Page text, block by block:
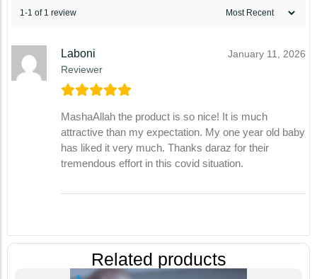
1-1 of 1 review
Laboni
Reviewer
January 11, 2026
MashaAllah the product is so nice! It is much
attractive than my expectation. My one year old baby
has liked it very much. Thanks daraz for their
tremendous effort in this covid situation.
Related products